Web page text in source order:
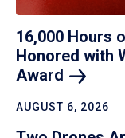
16,000 Hours
Honored with
Award
AUGUST 6, 2026